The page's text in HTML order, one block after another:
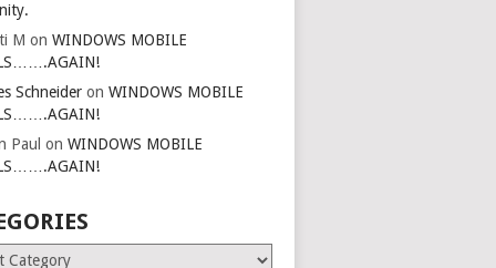
M onWINDOWS MOBILE
Schneider onWINDOWS MOBILE
Paul onWINDOWS MOBILE